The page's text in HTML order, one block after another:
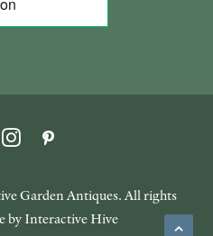
Garden Antiques. All rights
byInteractive Hive